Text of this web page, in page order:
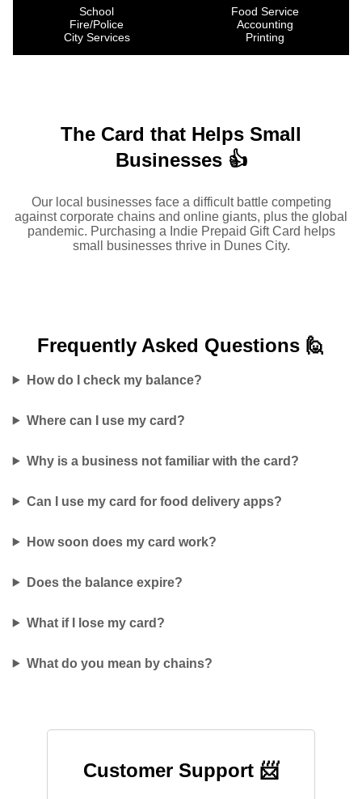
School
Fire/Police
City Services
Food Service
Accounting
Printing
The Card that Helps Small
Businesses 👍
Our local businesses face a difficult battle competing
against corporate chains and online giants, plus the global
pandemic. Purchasing a Indie Prepaid Gift Card helps
small businesses thrive in Dunes City.
Frequently Asked Questions 🙋
How do I check my balance?
Where can I use my card?
Why is a business not familiar with the card?
Can I use my card for food delivery apps?
How soon does my card work?
Does the balance expire?
What if I lose my card?
What do you mean by chains?
Customer Support 📨